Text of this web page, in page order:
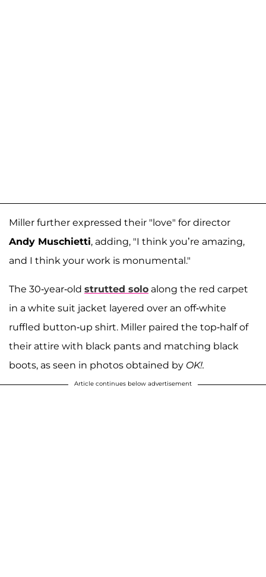
Miller further expressed their "love" for director
Andy Muschietti, adding, "I think you’re amazing,
and I think your work is monumental."
The 30-year-old strutted solo along the red carpet
in a white suit jacket layered over an off-white
ruffled button-up shirt. Miller paired the top-half of
their attire with black pants and matching black
boots, as seen in photos obtained by OK!.
Article continues below advertisement